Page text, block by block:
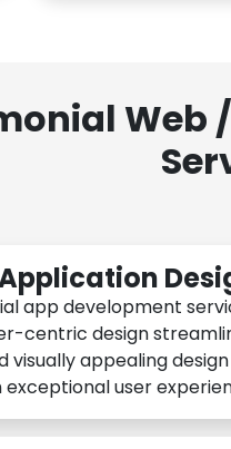
Web
app development
centric design
visually appealing
exceptional user